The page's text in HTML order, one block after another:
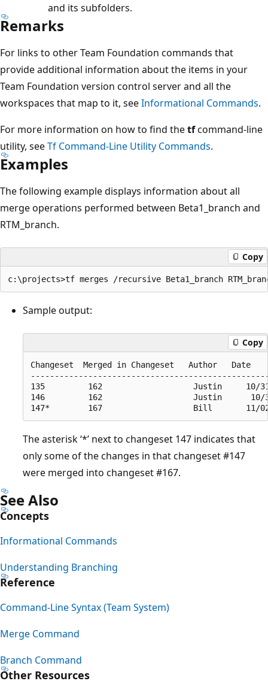
and its subfolders.
Remarks
For links to other Team Foundation commands that
provide additional information about the items in your
Team Foundation version control server and all the
workspaces that map to it, seeInformational Commands.
For more information on how to find thetfcommand-line
utility, seeTf Command-Line Utility Commands.
Examples
The following example displays information about all
merge operations performed between Beta1_branch and
RTM_branch.
Copy
Sample output:
Copy
Changeset  Merged in Changeset   Author   Date
135         162                   Justin     10/31/
146         162                   Justin      10/
The asterisk ‘*’ next to changeset 147 indicates that
only some of the changes in that changeset #147
were merged into changeset #167.
See Also
Concepts
Informational Commands
Understanding Branching
Reference
Command-Line Syntax (Team System)
Merge Command
Branch Command
Other Resources